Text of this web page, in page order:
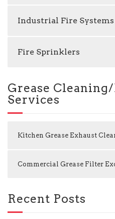
Industrial Fire Systems
Fire Sprinklers
Grease
Services
Kitchen Grease Exhaust
Commercial Grease Filter
Recent Posts